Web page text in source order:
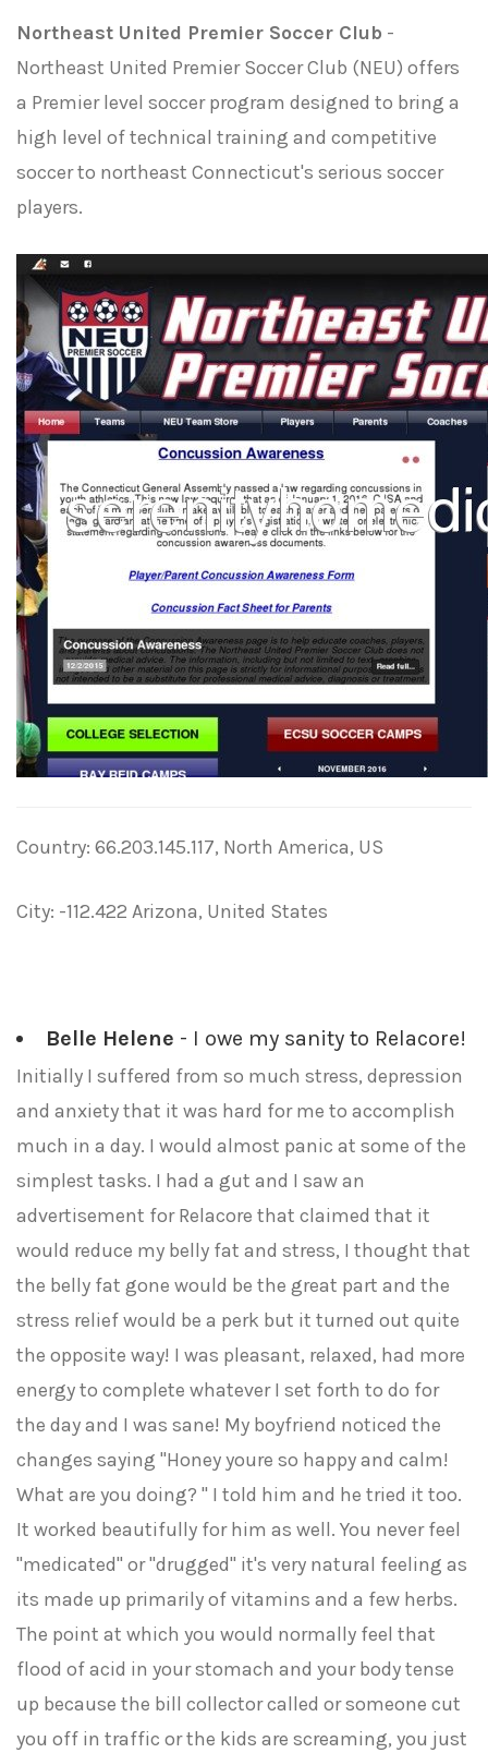
Northeast United Premier Soccer Club -
Northeast United Premier Soccer Club (NEU) offers
a Premier level soccer program designed to bring a
high level of technical training and competitive
soccer to northeast Connecticut's serious soccer
players.
Country: 66.203.145.117, North America, US
City: -112.422 Arizona, United States
Belle Helene - I owe my sanity to Relacore!
Initially I suffered from so much stress, depression
and anxiety that it was hard for me to accomplish
much in a day. I would almost panic at some of the
simplest tasks. I had a gut and I saw an
advertisement for Relacore that claimed that it
would reduce my belly fat and stress, I thought that
the belly fat gone would be the great part and the
stress relief would be a perk but it turned out quite
the opposite way! I was pleasant, relaxed, had more
energy to complete whatever I set forth to do for
the day and I was sane! My boyfriend noticed the
changes saying "Honey youre so happy and calm!
What are you doing? " I told him and he tried it too.
It worked beautifully for him as well. You never feel
"medicated" or "drugged" it's very natural feeling as
its made up primarily of vitamins and a few herbs.
The point at which you would normally feel that
flood of acid in your stomach and your body tense
up because the bill collector called or someone cut
you off in traffic or the kids are screaming, you just